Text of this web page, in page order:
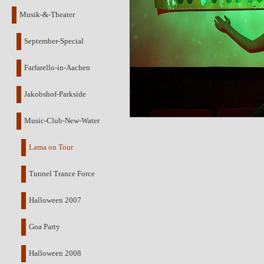
Musik-&-Theater
September-Special
Farfarello-in-Aachen
Jakobshof-Parkside
Music-Club-New-Water
Lama on Tour
Tunnel Trance Force
Halloween 2007
Goa Party
Halloween 2008